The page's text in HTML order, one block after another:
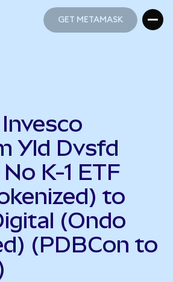
GET METAMASK
Yld Dvsfd
K-1 ETF
to
(Ondo
(PDBCon to